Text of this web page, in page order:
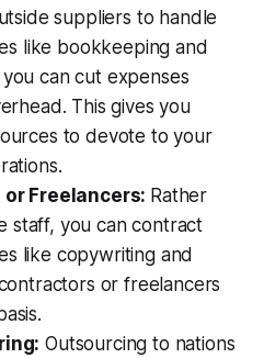
suppliers to handle
like bookkeeping and
can cut expenses
This gives you
to devote to your
Freelancers: Rather
staff, you can contract
like copywriting and
or freelancers
Outsourcing to nations